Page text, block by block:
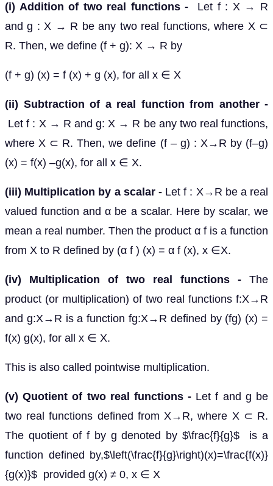
(i) Addition of two real functions - Let f : X → R
and g : X → R be any two real functions, where X ⊂
R. Then, we define (f + g): X → R by
(f + g) (x) = f (x) + g (x), for all x ∈ X
(ii) Subtraction of a real function from another -
Let f : X → R and g: X → R be any two real functions,
where X ⊂ R. Then, we define (f – g) : X→R by (f–g)
(x) = f(x) –g(x), for all x ∈ X.
(iii) Multiplication by a scalar -Let f : X→R be a real
valued function and α be a scalar. Here by scalar, we
mean a real number. Then the product α f is a function
from X to R defined by (α f ) (x) = α f (x), x ∈X.
(iv) Multiplication of two real functions - The
product (or multiplication) of two real functions f:X→R
and g:X→R is a function fg:X→R defined by (fg) (x) =
f(x) g(x), for all x ∈ X.
This is also called pointwise multiplication.
(v) Quotient of two real functions - Let f and g be
two real functions defined from X→R, where X ⊂ R.
The quotient of f by g denoted by $\frac{f}{g}$ is a
function defined by,$\left(\frac{f}{g}\right)(x)=\frac{f(x)}
{g(x)}$ provided g(x) ≠ 0, x ∈ X